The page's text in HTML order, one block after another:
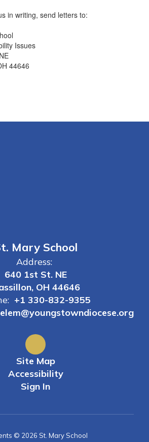
in writing, send letters to:
Issues
44646
Mary School
Address:
640 1st St. NE
OH 44646
+1 330-832-9355
Site Map
Accessibility
Sign In
© 2026 St. Mary School